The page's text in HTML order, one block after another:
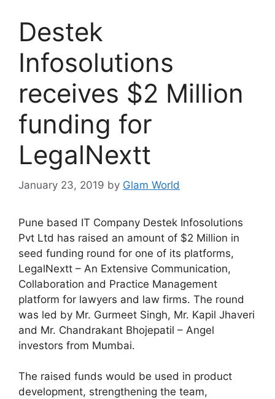
Destek
Infosolutions
receives $2 Million
funding for
LegalNextt
January 23, 2019 by Glam World
Pune based IT Company Destek Infosolutions
Pvt Ltd has raised an amount of $2 Million in
seed funding round for one of its platforms,
LegalNextt – An Extensive Communication,
Collaboration and Practice Management
platform for lawyers and law firms. The round
was led by Mr. Gurmeet Singh, Mr. Kapil Jhaveri
and Mr. Chandrakant Bhojepatil – Angel
investors from Mumbai.
The raised funds would be used in product
development, strengthening the team,